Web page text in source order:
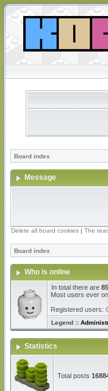
Board index
Message
Delete all board cookies | The
Board index
Who is online
In total there are 85
Most users ever
Registered users:
Legend ::
Statistics
Total posts